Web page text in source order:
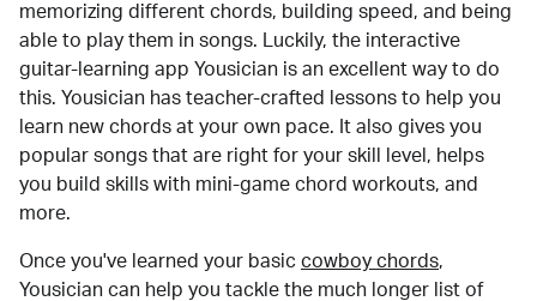
memorizing different chords, building speed, and being
able to play them in songs. Luckily, the interactive
guitar-learning app Yousician is an excellent way to do
this. Yousician has teacher-crafted lessons to help you
learn new chords at your own pace. It also gives you
popular songs that are right for your skill level, helps
you build skills with mini-game chord workouts, and
more.
Once you've learned your basic cowboy chords,
Yousician can help you tackle the much longer list of